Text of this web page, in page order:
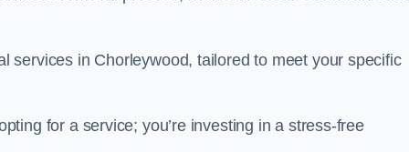
services in Chorleywood, tailored to meet your specific
for a service; you’re investing in a stress-free